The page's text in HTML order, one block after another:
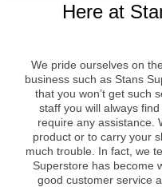
Here at
We pride ourselves on
business such as Stans
that you won’t get such
staff you will always
require any assistance.
product or to carry your
much trouble. In fact, we
Superstore has become
good customer service